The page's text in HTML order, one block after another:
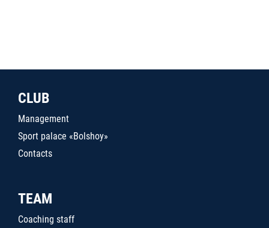
CLUB
Management
Sport palace «Bolshoy»
Contacts
TEAM
Coaching staff